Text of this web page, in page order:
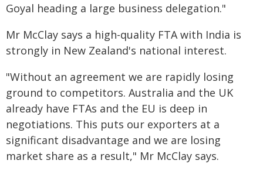
Goyal heading a large business delegation."
Mr McClay says a high-quality FTA with India is
strongly in New Zealand's national interest.
"Without an agreement we are rapidly losing
ground to competitors. Australia and the UK
already have FTAs and the EU is deep in
negotiations. This puts our exporters at a
significant disadvantage and we are losing
market share as a result," Mr McClay says.